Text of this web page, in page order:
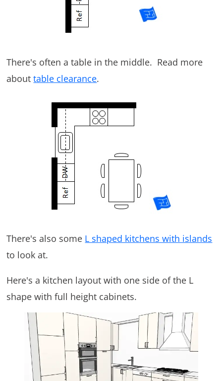
There's often a table in the middle. Read more
abouttable clearance.
There's also some L shaped kitchens with islands
to look at.
Here's a kitchen layout with one side of the L
shape with full height cabinets.